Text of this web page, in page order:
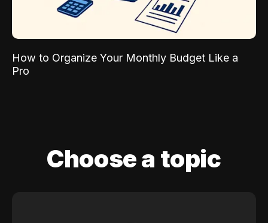
How to Organize Your Monthly Budget Like a
Pro
Choose a topic